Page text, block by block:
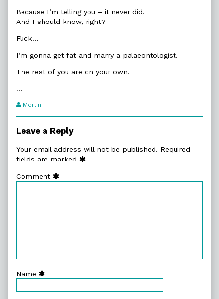
Because I’m telling you – it never did.
And I should know, right?
Fuck…
I’m gonna get fat and marry a palaeontologist.
The rest of you are on your own.
…
Webcomic
Merlin
Leave a Reply
Your email address will not be published. Required
fields are marked
Comment
Name